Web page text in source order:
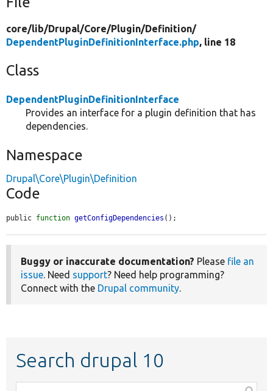
core/lib/Drupal/Core/Plugin/Definition/
DependentPluginDefinitionInterface.php, line 18
Class
DependentPluginDefinitionInterface
Provides an interface for a plugin definition that has
dependencies.
Namespace
Drupal\Core\Plugin\Definition
Code
public function getConfigDependencies ();
Buggy or inaccurate documentation? Please file an
issue . Need support? Need help programming?
Connect with the Drupal community
Search drupal 10